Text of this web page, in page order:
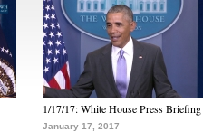
1/17/17: White House Press Briefing
January 17, 2017